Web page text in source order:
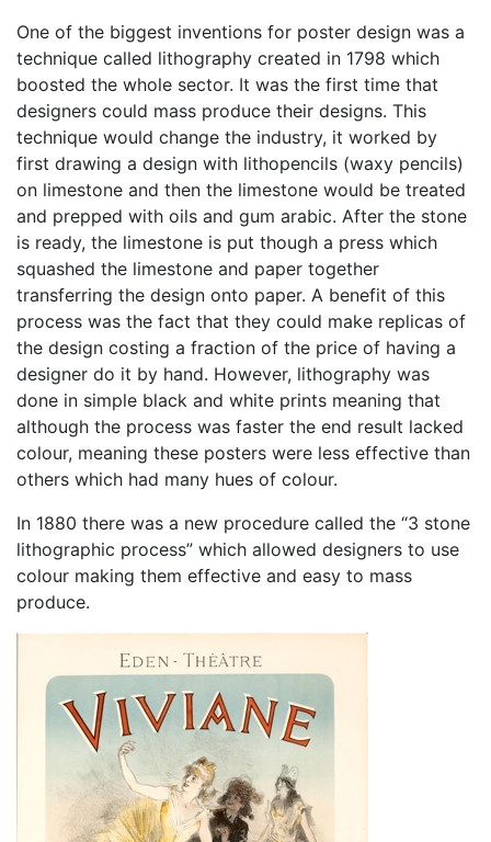
One of the biggest inventions for poster design was a
technique called lithography created in 1798 which
boosted the whole sector. It was the first time that
designers could mass produce their designs. This
technique would change the industry, it worked by
first drawing a design with lithopencils (waxy pencils)
on limestone and then the limestone would be treated
and prepped with oils and gum arabic. After the stone
is ready, the limestone is put though a press which
squashed the limestone and paper together
transferring the design onto paper. A benefit of this
process was the fact that they could make replicas of
the design costing a fraction of the price of having a
designer do it by hand. However, lithography was
done in simple black and white prints meaning that
although the process was faster the end result lacked
colour, meaning these posters were less effective than
others which had many hues of colour.
In 1880 there was a new procedure called the “3 stone
lithographic process” which allowed designers to use
colour making them effective and easy to mass
produce.